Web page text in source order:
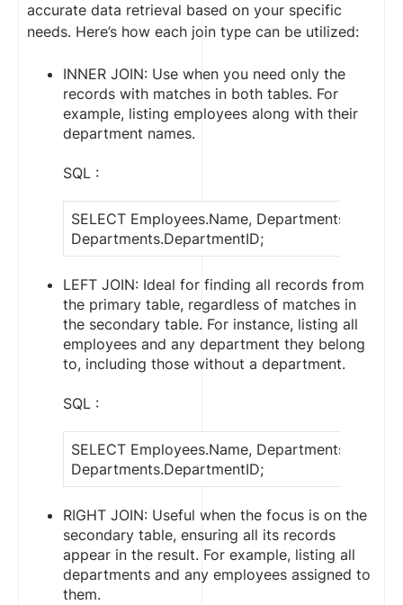
accurate data retrieval based on your specific
needs. Here’s how each join type can be utilized:
INNER JOIN: Use when you need only the
records with matches in both tables. For
example, listing employees along with their
department names.
SQL :
SELECT Employees.Name,
Departments.DepartmentID;
LEFT JOIN: Ideal for finding all records from
the primary table, regardless of matches in
the secondary table. For instance, listing all
employees and any department they belong
to, including those without a department.
SQL :
SELECT Employees.Name,
Departments.DepartmentID;
RIGHT JOIN: Useful when the focus is on the
secondary table, ensuring all its records
appear in the result. For example, listing all
departments and any employees assigned to
them.